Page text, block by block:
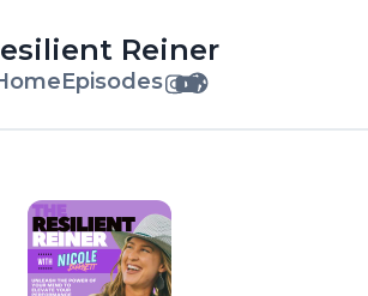
Reiner
Episodes